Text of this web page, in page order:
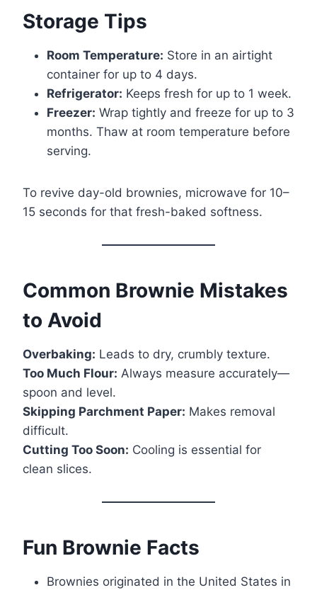
Storage Tips
Room Temperature: Store in an airtight
container for up to 4 days.
Refrigerator: Keeps fresh for up to 1 week.
Freezer: Wrap tightly and freeze for up to 3
months. Thaw at room temperature before
serving.
To revive day-old brownies, microwave for 10–
15 seconds for that fresh-baked softness.
Common Brownie Mistakes
to Avoid
Overbaking: Leads to dry, crumbly texture.
Too Much Flour: Always measure accurately—
spoon and level.
Skipping Parchment Paper: Makes removal
difficult.
Cutting Too Soon: Cooling is essential for
clean slices.
Fun Brownie Facts
Brownies originated in the United States in